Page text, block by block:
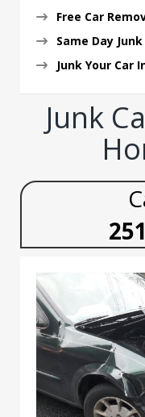
Free Car
Same Day
Junk Your Car
Junk